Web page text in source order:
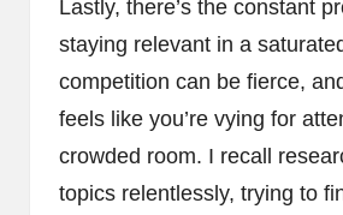
Lastly, there’s the constant
staying relevant in a
competition can be fierce,
feels like you’re vying for
crowded room. I recall
topics relentlessly, trying to